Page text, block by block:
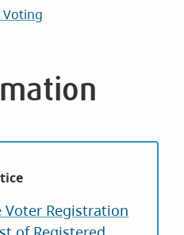
Voter Registration